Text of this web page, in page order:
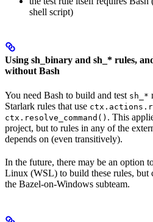
shell script)
Using sh_binary and sh_* rules,
without Bash
You need Bash to build and test sh_*
Starlark rules that use
ctx.resolve_command() . This
project, but to rules in any of the
depends on (even transitively).
In the future, there may be an option
Linux (WSL) to build these rules,
the Bazel-on-Windows subteam.